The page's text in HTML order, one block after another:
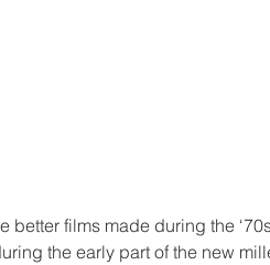
better films made during the
the early part of the new